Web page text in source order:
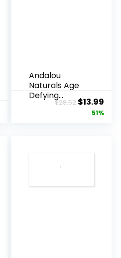
Andalou
Naturals Age
Defying
Resveratrol
$28.52 Original
price
$13.99
51%